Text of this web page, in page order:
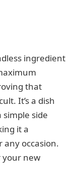
ingredient
that
It’s a dish
side
it a
occasion.
your new